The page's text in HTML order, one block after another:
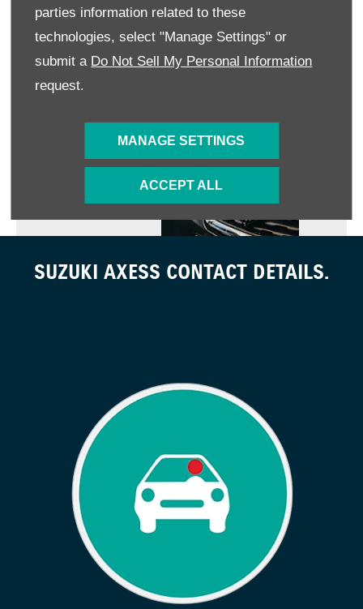
parties information related to these
technologies, select "Manage Settings" or
submit a Do Not Sell My Personal Information
request.
MANAGE SETTINGS
ACCEPT ALL
GENUINE PARTS
WARRANTY POLICY
SUZUKI AXESS CONTACT DETAILS.